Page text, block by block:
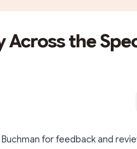
Across the
for feedback and